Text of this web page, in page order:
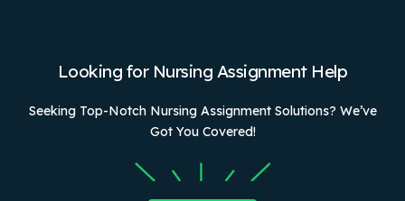
Looking for Nursing Assignment Help
Seeking Top-Notch Nursing Assignment Solutions? We’ve
Got You Covered!